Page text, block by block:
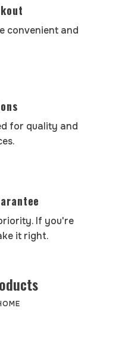
convenient and
for quality and
If you're
it right.